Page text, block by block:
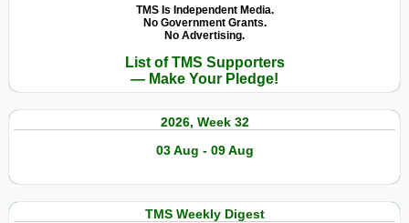
TMS Is Independent Media.
No Government Grants.
No Advertising.
List of TMS Supporters
— Make Your Pledge!
2026, Week 32
03 Aug - 09 Aug
TMS Weekly Digest